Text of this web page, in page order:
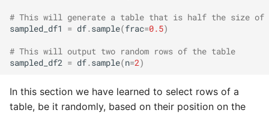
# This will generate a table that is half the size of
sampled_df1
= df. sample(frac=0.5)
# This will output two random rows of the table
sampled_df2 = df. sample(n=2)
In this section we have learned to select rows of a
table, be it randomly, based on their position on the